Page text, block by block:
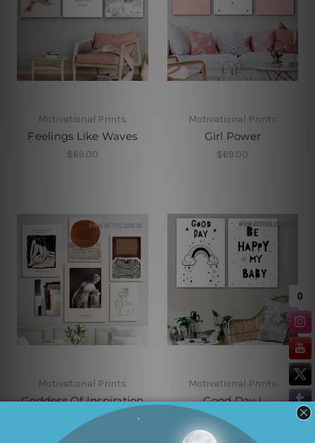
Motivational Prints
Feelings Like Waves
$69.00
Motivational Prints
Girl Power
$69.00
Motivational Prints
Goddess Of Inspiration
Framed Wall Art
$193.00
Motivational Prints
Good Day I
$59.00